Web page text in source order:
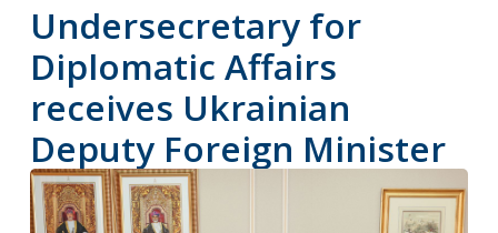
Undersecretary for
Diplomatic Affairs
receives Ukrainian
Deputy Foreign Minister